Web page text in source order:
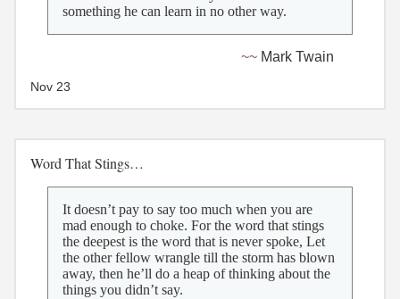
something he can learn in no other way.
Mark Twain
Nov 23
Word That Stings…
It doesn’t pay to say too much when you are
mad enough to choke. For the word that stings
the deepest is the word that is never spoke, Let
the other fellow wrangle till the storm has blown
away, then he’ll do a heap of thinking about the
things you didn’t say.